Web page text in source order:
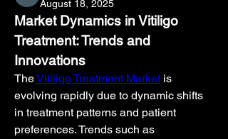
August 18, 2025
Market Dynamics in Vitiligo
Treatment: Trends and
Innovations
The Vitiligo Treatment Market is
evolving rapidly due to dynamic shifts
in treatment patterns and patient
preferences. Trends such as